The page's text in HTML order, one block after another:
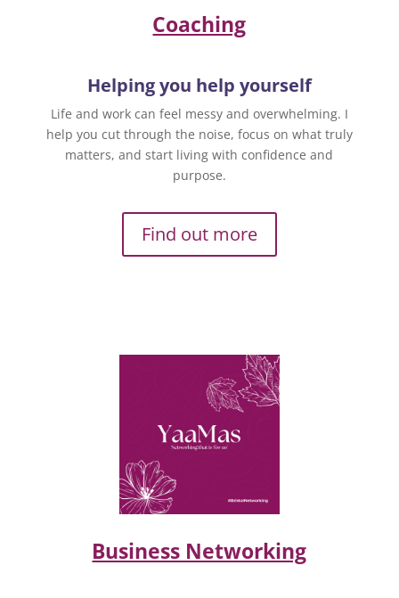
Coaching
Helping you help yourself
Life and work can feel messy and overwhelming. I
help you cut through the noise, focus on what truly
matters, and start living with confidence and
purpose.
Find out more
Business Networking